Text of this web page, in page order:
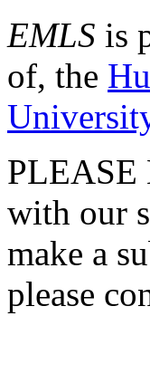
EMLS is
of, the
PLEASE
with our
make a
please